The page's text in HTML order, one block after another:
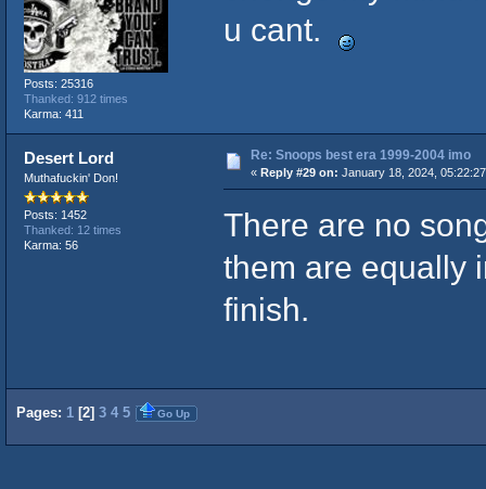
Posts: 25316
Thanked: 912 times
Karma: 411
u cant.
Desert Lord
Muthafuckin' Don!
Posts: 1452
Thanked: 12 times
Karma: 56
Re: Snoops best era 1999-2004 imo
« Reply #29 on: January 18, 2024,
There are no
them are equally
finish.
Pages: 1 [2] 3 4 5 Go Up